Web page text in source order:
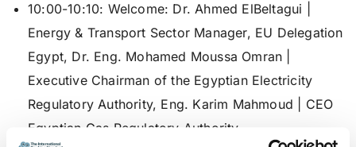
10:00-10:10: Welcome: Dr. Ahmed ElBeltagui |
Energy & Transport Sector Manager, EU Delegation
Egypt, Dr. Eng. Mohamed Moussa Omran |
Executive Chairman of the Egyptian Electricity
Regulatory Authority, Eng. Karim Mahmoud | CEO
Egyptian Gas Regulatory Authority